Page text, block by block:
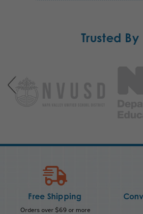
Trusted By
Free Shipping
Orders over $69 or more